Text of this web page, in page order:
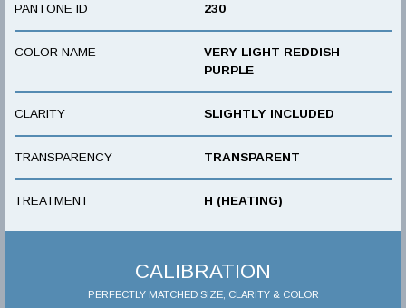
PANTONE ID 230
COLOR NAME
VERY LIGHT REDDISH
PURPLE
CLARITY SLIGHTLY INCLUDED
TRANSPARENCY TRANSPARENT
TREATMENT H (HEATING)
CALIBRATION
PERFECTLY MATCHED SIZE, CLARITY & COLOR